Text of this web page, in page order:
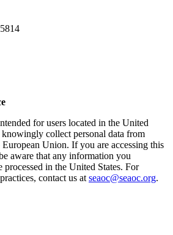
for users located in the United
collect personal data from
Union. If you are accessing this
aware that any information you
in the United States. For
contact us at seaoc@seaoc.org.